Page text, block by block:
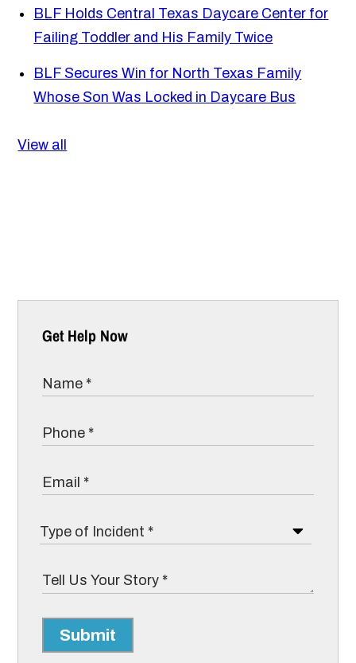
BLF Holds Central Texas Daycare Center for
Failing Toddler and His Family Twice
BLF Secures Win for North Texas Family
Whose Son Was Locked in Daycare Bus
View all
Get Help Now
Submit